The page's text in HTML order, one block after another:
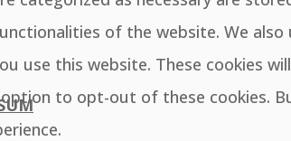
of the website. We
use this website. These cookies
option to opt-out of these cookies.